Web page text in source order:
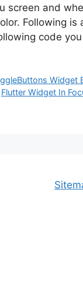
screen and
Following is
code
Widget
Flutter Widget In